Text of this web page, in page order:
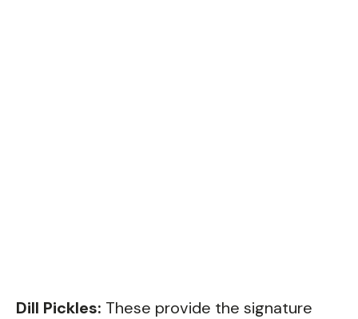
Dill Pickles: These provide the signature